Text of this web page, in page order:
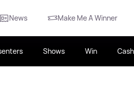
News Make Me A Winner
Shows Win